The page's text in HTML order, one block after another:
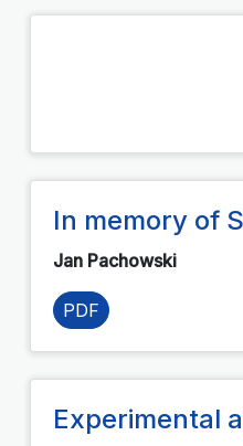
In memory of
Jan Pachowski
PDF
Experimental